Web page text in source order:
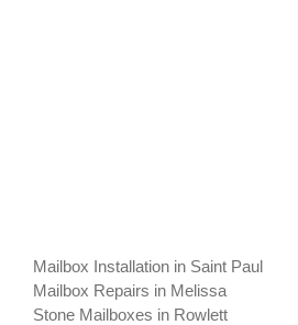
Mailbox Installation in Saint Paul
Mailbox Repairs in Melissa
Stone Mailboxes in Rowlett